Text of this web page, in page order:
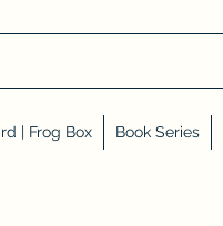
| Frog Box Book Series